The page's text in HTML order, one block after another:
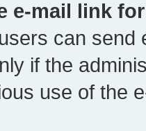
e-mail link
can send
if the
use of the